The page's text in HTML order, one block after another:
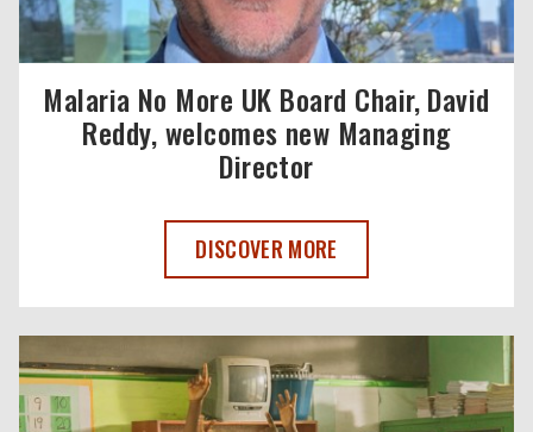
Malaria No More UK Board Chair, David
Reddy, welcomes new Managing
Director
MALARIA NO MORE UK BOARD CHAIR,
DISCOVER MORE